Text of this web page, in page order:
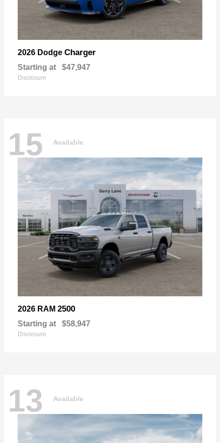
2026 Dodge Charger
Starting at $47,947
Disclosure
15 Available
2026 RAM 2500
Starting at $58,947
Disclosure
13 Available